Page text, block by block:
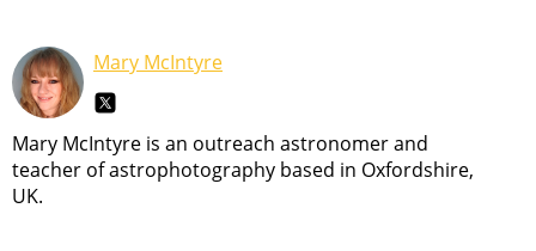
Mary McIntyre
Mary McIntyre is an outreach astronomer and
teacher of astrophotography based in Oxfordshire,
UK.